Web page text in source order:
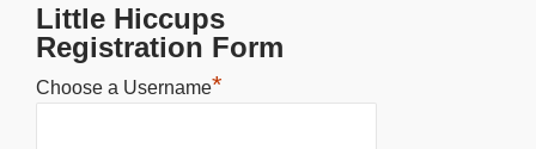
Little Hiccups
Registration Form
Choose a Username*